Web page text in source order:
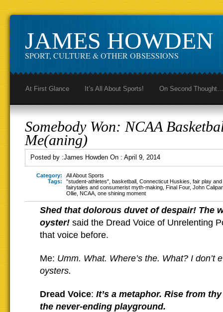
JAMES HOWDEN
SPORT, CULTURE & OTHER OBSESSIONS
At First Glance It’s All About Sports! On Second Thought…
Somebody Won: NCAA
Me(aning)
Posted by :James Howden On : April 9, 2014
Category:
All About Sports
Tags:
"student-athletes" basketball Connecticut Huskies fair play
fairytales and consumerist myth-making Final Four, John
Ollie NCAA one shining moment
Shed that dolorous duvet of despair! The
oyster! said the Dread Voice of Unrelenting
that voice before.
Me: Umm. What. Where’s the. What? I don’t
oysters.
Dread Voice: It’s a metaphor. Rise from
the never-ending playground.